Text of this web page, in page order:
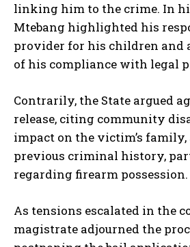
linking him to the crime. In
Mtebang highlighted his
provider for his children and
of his compliance with legal
Contrarily, the State argued
release, citing community
impact on the victim’s family,
previous criminal history,
regarding firearm possession.
As tensions escalated in the
magistrate adjourned the